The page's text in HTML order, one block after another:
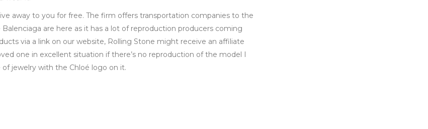
away to you for free. The firm offers transportation companies to the
are here as it has a lot of reproduction producers coming
via a link on our website, Rolling Stone might receive an affiliate
one in excellent situation if there’s no reproduction of the model I
of jewelry with the Chloé logo on it.